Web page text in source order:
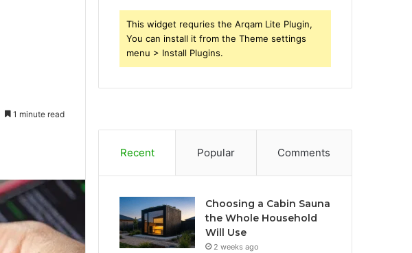
1 minute read
This widget requries the Arqam Lite Plugin,
You can install it from the Theme settings
menu > Install Plugins.
Recent Popular Comments
Choosing a Cabin Sauna
the Whole Household
Will Use
2 weeks ago